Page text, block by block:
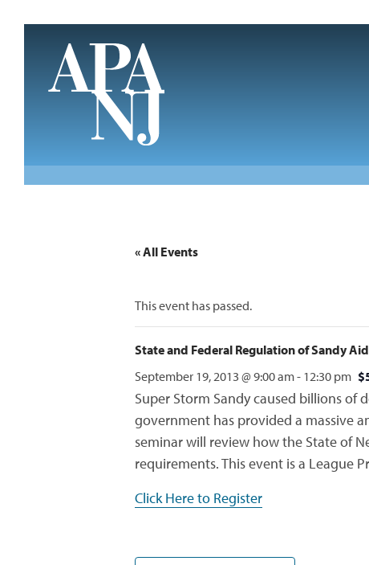
« All Events
This event has passed.
State and Federal Regulation of Sandy
September 19, 2013 @ 9:00 am- 12:30 pm
Super Storm Sandy caused billions of
government has provided a massive
seminar will review how the State of
requirements. This event is a League
Click Here to Register